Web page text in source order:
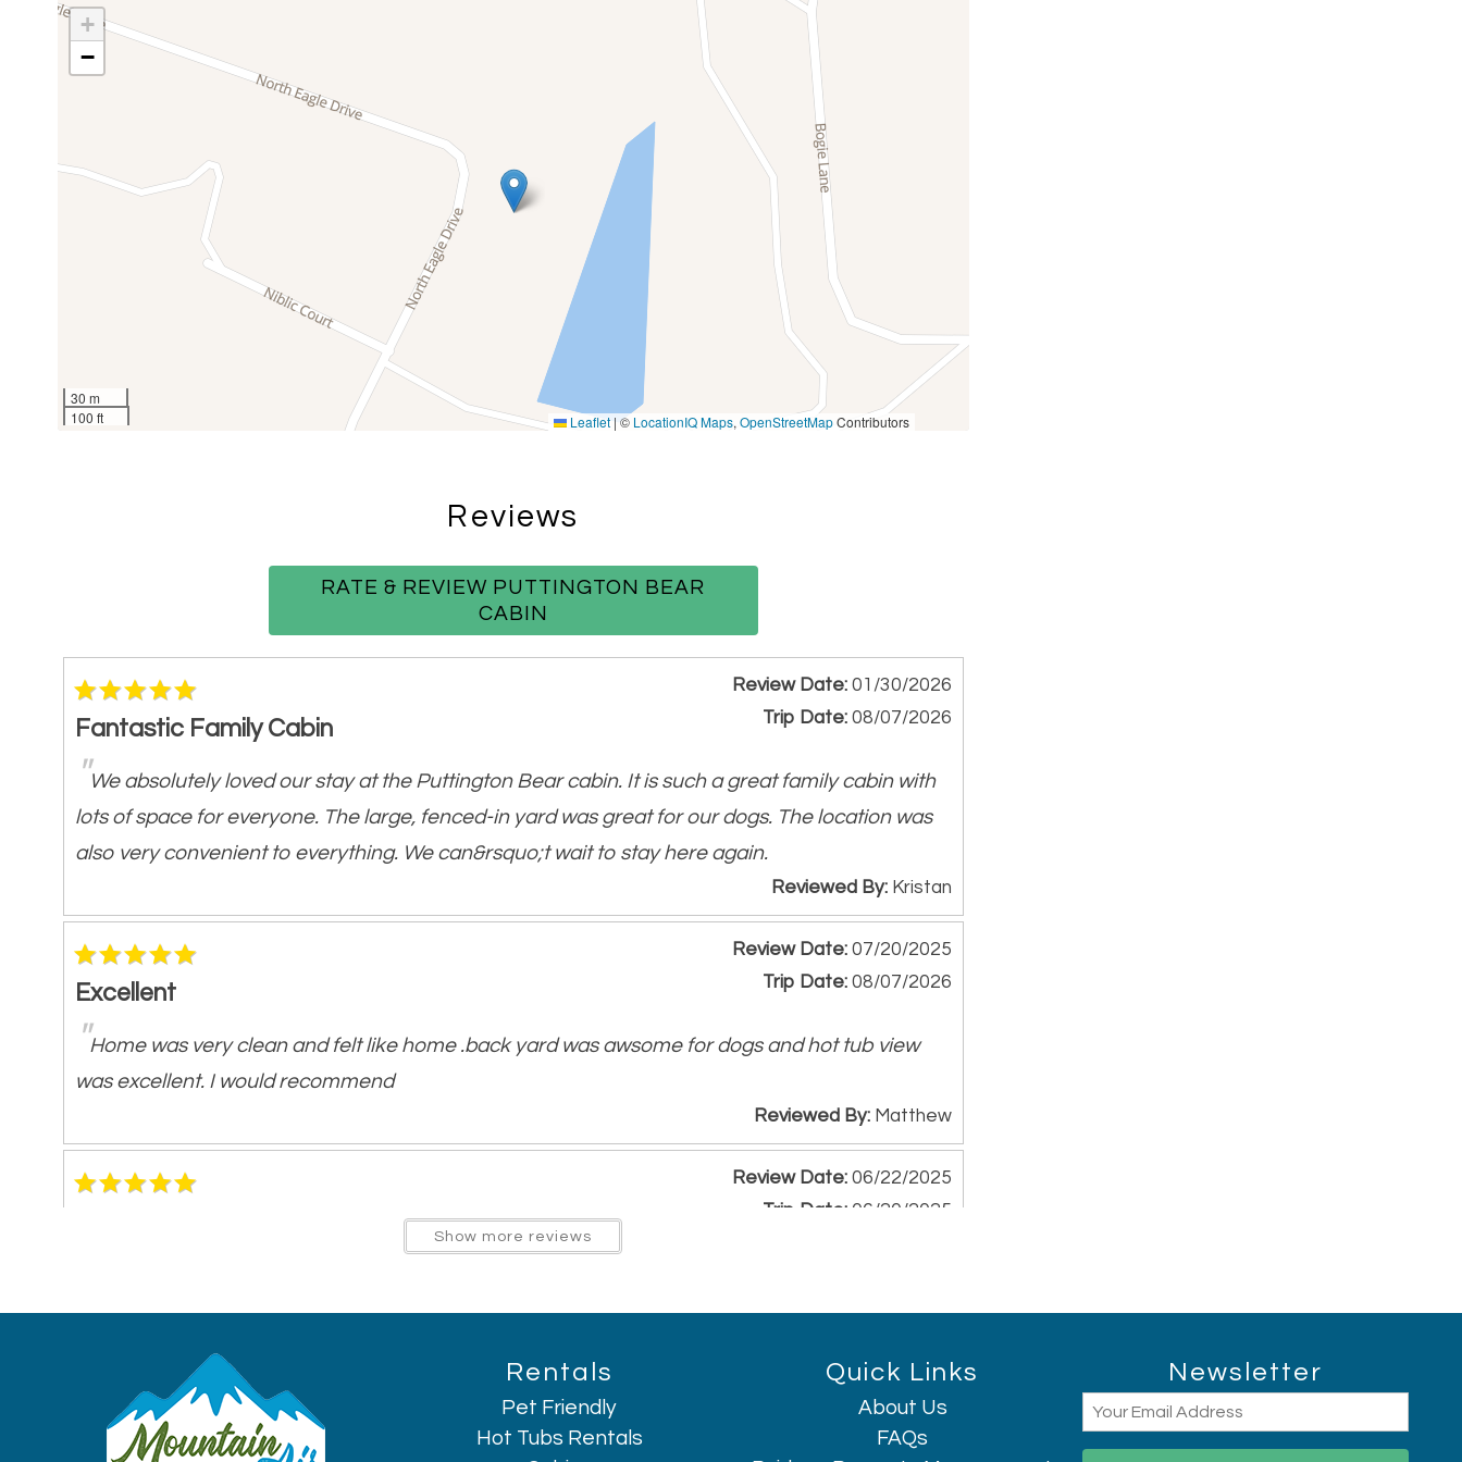
Pet Friendly (with additional fee)
Newly Remodeled Home
Private Hot Tub
Game Room w/ Pool Table +
Ping-Pong Table
Sleeping Arrangements:
Master Bedroom: King Bed, En-Suite Bathroom,
Walk-In Shower
Guest Bedroom 1: King Bed
Guest Bedroom 2: King Bed
Guest Bathroom: Shower/Tub Combo
Indoor Amenities:
Gas Fireplace
Central Heat &
Air Conditioning
Outdoor Features:
Private Hot Tub - covered for year-round enjoyment
Fenced-In Backyard - ideal for kids and pets
Hammock & Outdoor Seating
Propane Gas Grill
Microwave
Outdoor seating (furniture)
Pets allowed
Private entrance
Safe
Shampoo
Shower gel
Smoke detector
Suitable for children (2-12
Suitable for infants (under 2
Washer
Washer And Dryer
Wireless Internet
+
−
30 m
100 ft
Leaflet | © LocationIQ Maps,OpenStreetMapContributors
Reviews
RATE & REVIEW PUTTINGTON BEAR
CABIN
Fantastic Family Cabin
Review Date:01/30/2026
Trip Date:08/07/2026
"We absolutely loved our stay at the Puttington Bear cabin. It is such a great family cabin with
lots of space for everyone. The large, fenced-in yard was great for our dogs. The location was
also very convenient to everything. We can&rsquo;t wait to stay here again.
Reviewed By: Kristan
Excellent
Review Date:07/20/2025
Trip Date:08/07/2026
"Home was very clean and felt like home .back yard was awsome for dogs and hot tub view
was excellent. I would recommend
Reviewed By: Matthew
Review Date:06/22/2025
Trip Date: 06/20/2025
home. Beds were comfortable and clean. Very clean space. The view was amazing from back
Stephanie Gonzales
06/22/2025
Show more reviews
Rentals
Pet Friendly
Hot Tubs Rentals
Quick Links
About Us
FAQs
Newsletter
Email
(Required)